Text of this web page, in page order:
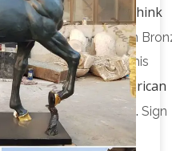
Sculptures – Think
… Native American
… Condition: This
condition.Native American
Themes – Design … Sign
Email Updates about